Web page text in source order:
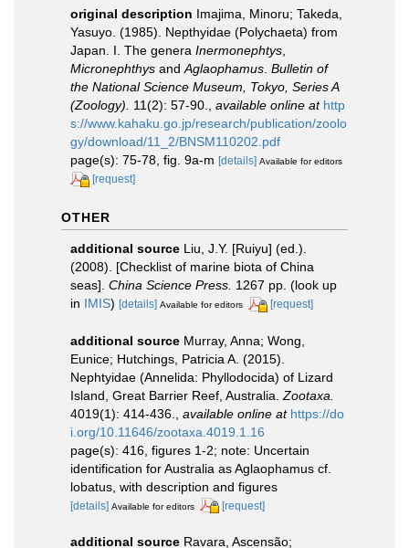
original description Imajima, Minoru; Takeda,
Yasuyo. (1985). Nepthyidae (Polychaeta) from
Japan. I. The genera Inermonephtys
Micronephthys and Aglaophamus Bulletin of
the National Science Museum, Tokyo, Series A
(Zoology).
11(2): 57-90. available online at http
s://www.kahaku.go.jp/research/publication/zoolo
gy/download/11_2/BNSM110202.pdf
page(s): 75-78, fig. 9a-m [details] Available for editors
[request]
OTHER
additional source Liu, J.Y. [Ruiyu] (ed.).
(2008). [Checklist of marine biota of China
seas]. China Science Press. 1267 pp. (look up
in IMIS) [details] Available for editors [request]
additional source Murray, Anna; Wong,
Eunice; Hutchings, Patricia A. (2015).
Nephtyidae (Annelida: Phyllodocida) of Lizard
Island, Great Barrier Reef, Australia. Zootaxa.
4019(1): 414-436.
available online at https://do
i.org/10.11646/zootaxa.4019.1.16
page(s): 416, figures 1-2; note: Uncertain
identification for Australia as Aglaophamus cf.
lobatus, with description and figures
[details] Available for editors [request]
additional source Ravara, Ascensão;